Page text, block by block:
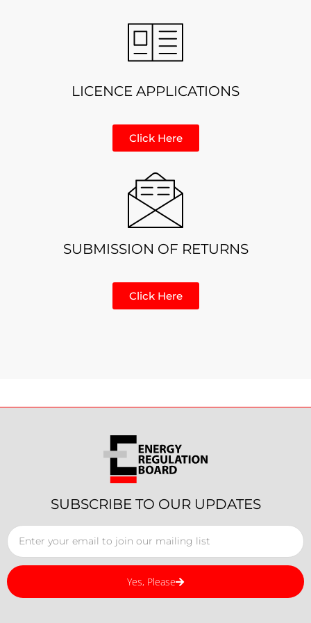
LICENCE APPLICATIONS
Click Here
SUBMISSION OF RETURNS
Click Here
SUBSCRIBE TO OUR UPDATES
Yes, Please